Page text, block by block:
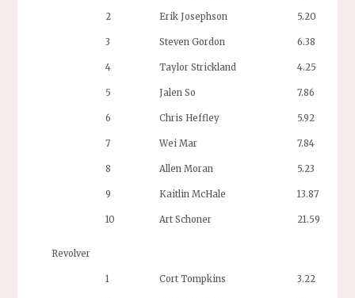
2 Erik Josephson 5.20
3 Steven Gordon 6.38
4 Taylor Strickland 4.25
5 Jalen So 7.86
6 Chris Heffley 5.92
7 Wei Mar 7.84
8 Allen Moran 5.23
9 Kaitlin McHale 13.87
10 Art Schoner 21.59
Revolver
1 Cort Tompkins 3.22